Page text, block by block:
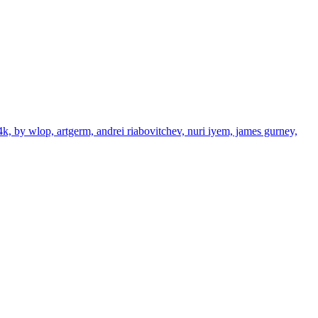
by wlop, artgerm, andrei riabovitchev, nuri iyem, james gurney,